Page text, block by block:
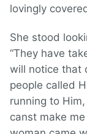
lovingly
She stood
“They have
will notice that
people called
running to
canst make